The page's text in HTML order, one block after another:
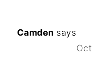
Camden says